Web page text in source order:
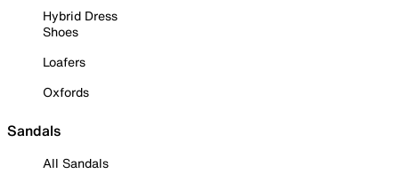
Hybrid Dress
Shoes
Loafers
Oxfords
Sandals
All Sandals